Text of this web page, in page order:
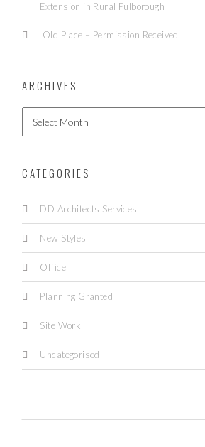
Extension in Rural Pulborough
Old Place – Permission Received
ARCHIVES
i
s
CATEGORIES
DD Architects Services
New Styles
Office
Planning Granted
Site Work
Uncategorised